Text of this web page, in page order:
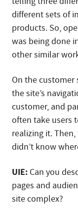
different sets of
products. So,
was being done
other similar
On the customer
the site’s
customer, and
often take users
realizing it.
didn’t know
UIE: Can you
pages and
site complex?